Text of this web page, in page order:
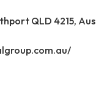
QLD 4215,